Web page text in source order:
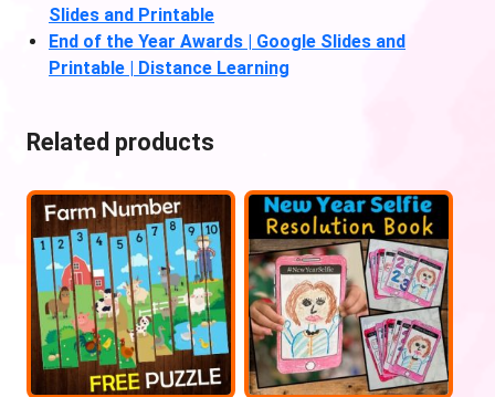
Slides and Printable
End of the Year Awards | Google Slides and
Printable | Distance Learning
Related products